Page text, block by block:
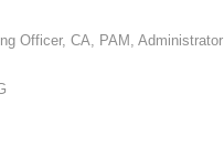
Officer, CA, PAM, Administrator